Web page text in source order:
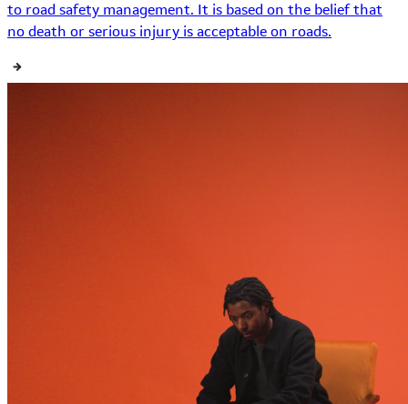
to road safety management. It is based on the belief that
no death or serious injury is acceptable on roads.